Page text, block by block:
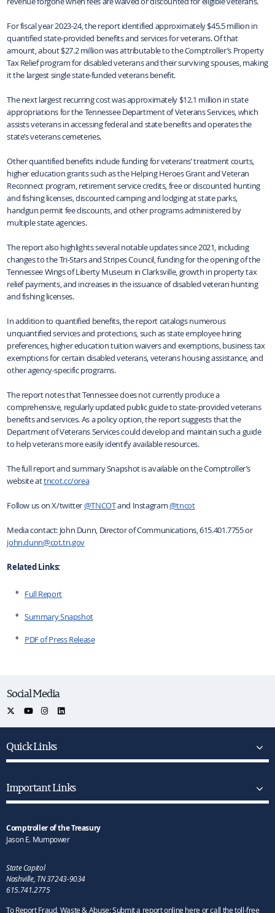
For fiscal year 2023-24, the report identified approximately $45.5 million in
quantified state-provided benefits and services for veterans. Of that
amount, about $27.2 million was attributable to the Comptroller’s Property
Tax Relief program for disabled veterans and their surviving spouses, making
it the largest single state-funded veterans benefit.
The next largest recurring cost was approximately $12.1 million in state
appropriations for the Tennessee Department of Veterans Services, which
assists veterans in accessing federal and state benefits and operates the
state’s veterans cemeteries.
Other quantified benefits include funding for veterans’ treatment courts,
higher education grants such as the Helping Heroes Grant and Veteran
Reconnect program, retirement service credits, free or discounted hunting
and fishing licenses, discounted camping and lodging at state parks,
handgun permit fee discounts, and other programs administered by
multiple state agencies.
The report also highlights several notable updates since 2021, including
changes to the Tri-Stars and Stripes Council, funding for the opening of the
Tennessee Wings of Liberty Museum in Clarksville, growth in property tax
relief payments, and increases in the issuance of disabled veteran hunting
and fishing licenses.
In addition to quantified benefits, the report catalogs numerous
unquantified services and protections, such as state employee hiring
preferences, higher education tuition waivers and exemptions, business tax
exemptions for certain disabled veterans, veterans housing assistance, and
other agency-specific programs.
The report notes that Tennessee does not currently produce a
comprehensive, regularly updated public guide to state-provided veterans
benefits and services. As a policy option, the report suggests that the
Department of Veterans Services could develop and maintain such a guide
to help veterans more easily identify available resources.
The full report and summary Snapshot is available on the Comptroller’s
website attncot.cc/orea
Follow us on X/twitter@TNCOTand Instagram@tncot
Media contact: John Dunn, Director of Communications, 615.401.7755 or
john.dunn@cot.tn.gov
Related Links:
Full Report
Summary Snapshot
PDF of Press Release
Social Media
Quick Links
Important Links
Comptroller of the Treasury
Jason E. Mumpower
State Capitol
Nashville, TN 37243-9034
615.741.2775
To Report Fraud, Waste & Abuse: Submit a report online here or call the toll-free